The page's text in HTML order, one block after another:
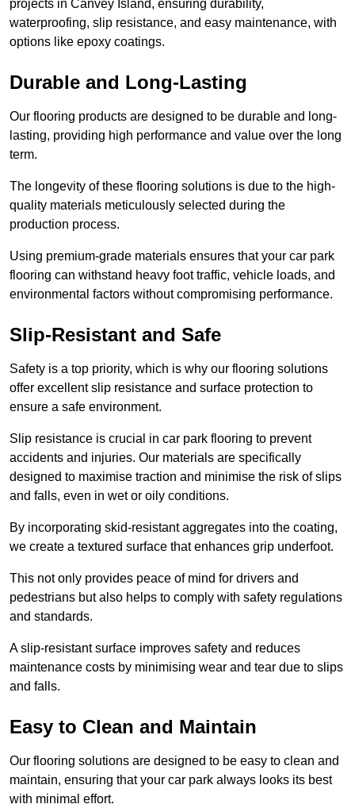
projects in Canvey Island, ensuring durability,
waterproofing, slip resistance, and easy maintenance, with
options like epoxy coatings.
Durable and Long-Lasting
Our flooring products are designed to be durable and long-
lasting, providing high performance and value over the long
term.
The longevity of these flooring solutions is due to the high-
quality materials meticulously selected during the
production process.
Using premium-grade materials ensures that your car park
flooring can withstand heavy foot traffic, vehicle loads, and
environmental factors without compromising performance.
Slip-Resistant and Safe
Safety is a top priority, which is why our flooring solutions
offer excellent slip resistance and surface protection to
ensure a safe environment.
Slip resistance is crucial in car park flooring to prevent
accidents and injuries. Our materials are specifically
designed to maximise traction and minimise the risk of slips
and falls, even in wet or oily conditions.
By incorporating skid-resistant aggregates into the coating,
we create a textured surface that enhances grip underfoot.
This not only provides peace of mind for drivers and
pedestrians but also helps to comply with safety regulations
and standards.
A slip-resistant surface improves safety and reduces
maintenance costs by minimising wear and tear due to slips
and falls.
Easy to Clean and Maintain
Our flooring solutions are designed to be easy to clean and
maintain, ensuring that your car park always looks its best
with minimal effort.